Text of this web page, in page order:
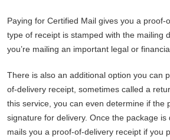
Paying for Certified Mail gives you a proof-
type of receipt is stamped with the mailing
you’re mailing an important legal or
There is also an additional option you can
of-delivery receipt, sometimes called a
this service, you can even determine if the
signature for delivery. Once the package is
mails you a proof-of-delivery receipt if you